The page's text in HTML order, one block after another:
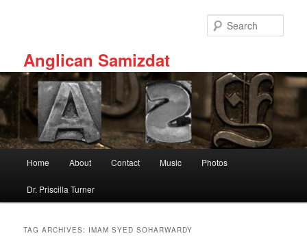
Anglican Samizdat
Home About Contact Music Photos
Dr. Priscilla Turner
TAG ARCHIVES: IMAM SYED SOHARWARDY